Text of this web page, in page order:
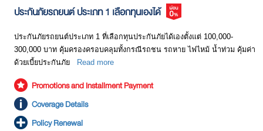
ประกันภัยรถยนต์ ประเภท 1 เลือกทุนเองได้
ประกันภัยรถยนต์ประเภท 1 ที่เลือกทุนประกันภัยได้เองตั้งแต่ 100,000-
300,000 บาท คุ้มครองครอบคลุมทั้งกรณีรถชน รถหาย ไฟไหม้ นํ้าท่วม คุ้มค่า
ด้วยเบี้ยประกันภัย
Read more
Promotions and Installment Payment
Coverage Details
Policy Renewal